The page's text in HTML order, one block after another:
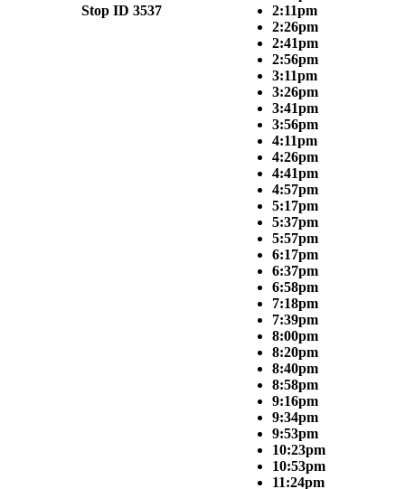
Stop ID 3537
2:11pm
2:26pm
2:41pm
2:56pm
3:11pm
3:26pm
3:41pm
3:56pm
4:11pm
4:26pm
4:41pm
4:57pm
5:17pm
5:37pm
5:57pm
6:17pm
6:37pm
6:58pm
7:18pm
7:39pm
8:00pm
8:20pm
8:40pm
8:58pm
9:16pm
9:34pm
9:53pm
10:23pm
10:53pm
11:24pm